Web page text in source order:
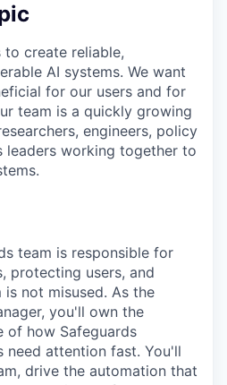
to create reliable,
AI systems. We want
for our users and for
team is a quickly growing
engineers, policy
leaders working together to
team is responsible for
protecting users, and
not misused. As the
you'll own the
of how Safeguards
need attention fast. You'll
drive the automation that